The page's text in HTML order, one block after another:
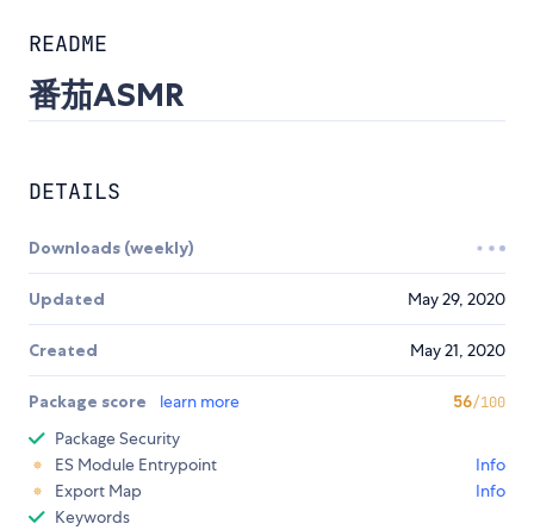
README
番茄ASMR
DETAILS
Downloads (weekly)
Updated May 29, 2020
Created May 21, 2020
Package score learn more 56/100
Package Security
ES Module Entrypoint
Info
Export Map
Info
Keywords